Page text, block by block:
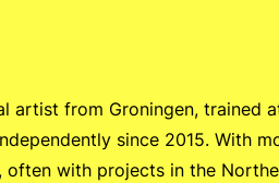
artist from Groningen, trained
since 2015. With
with projects in the